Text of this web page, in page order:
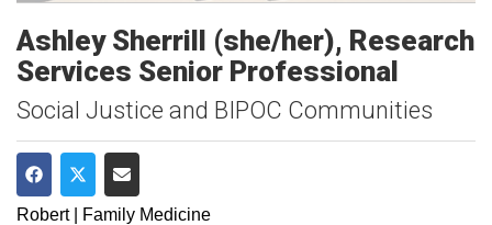
Ashley Sherrill (she/her), Research
Services Senior Professional
Social Justice and BIPOC Communities
Share on Facebook
Share on Twitter
Share via Email
Robert | Family Medicine